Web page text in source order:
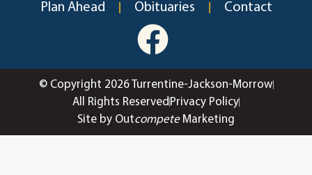
Plan Ahead Obituaries Contact
© Copyright 2026 Turrentine-Jackson-Morrow
All Rights Reserved Privacy Policy
Site by OutcompeteMarketing